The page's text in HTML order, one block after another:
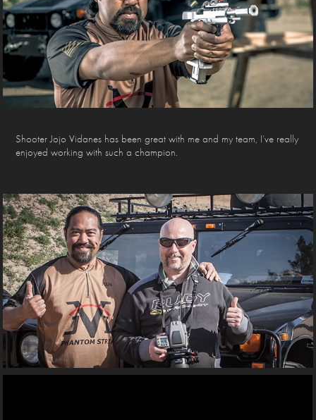
Shooter Jojo Vidanes has been great with me and my team, I’ve really
enjoyed working with such a champion.